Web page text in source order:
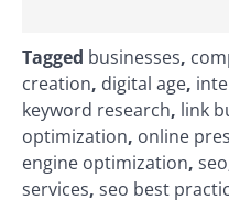
Tagged businesses,
creation, digital age,
keyword research, link
optimization, online
engine optimization, seo
services, seo best